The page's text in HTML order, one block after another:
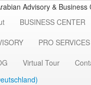
BUSINESS CENTER
PRO SERVICES
Virtual Tour